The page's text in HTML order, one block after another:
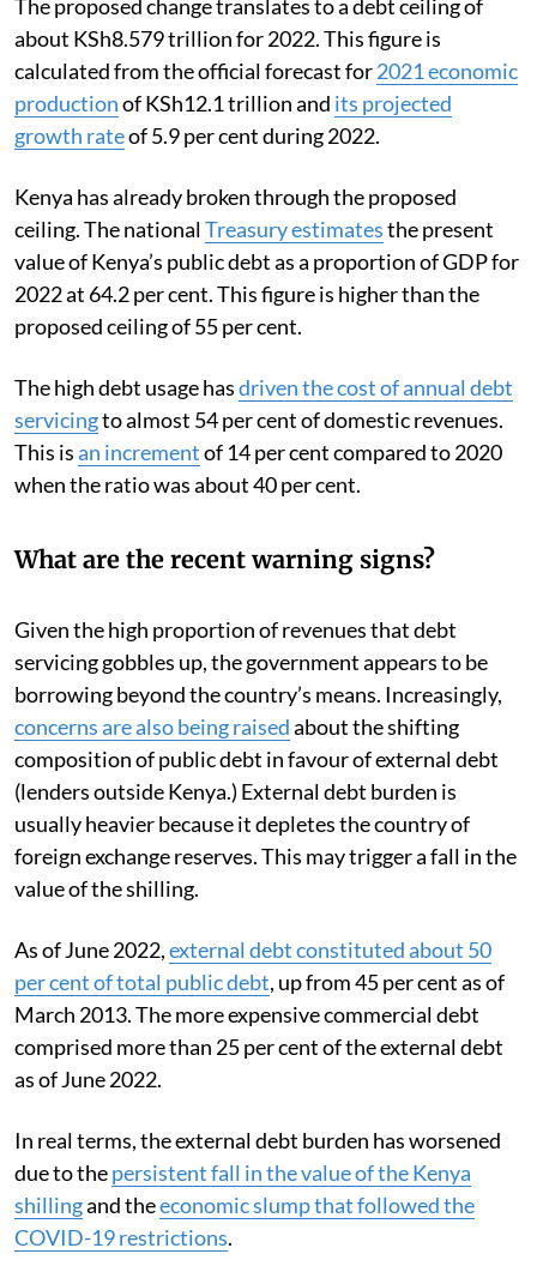
The proposed change translates to a debt ceiling of
about KSh8.579 trillion for 2022. This figure is
calculated from the official forecast for2021 economic
productionof KSh12.1 trillion and its projected
growth rateof 5.9 per cent during 2022.
Kenya has already broken through the proposed
ceiling. The nationalTreasury estimatesthe present
value of Kenya’s public debt as a proportion of GDP for
2022 at 64.2 per cent. This figure is higher than the
proposed ceiling of 55 per cent.
The high debt usage hasdriven the cost of annual debt
servicingto almost 54 per cent of domestic revenues.
This isan incrementof 14 per cent compared to 2020
when the ratio was about 40 per cent.
What are the recent warning signs?
Given the high proportion of revenues that debt
servicing gobbles up, the government appears to be
borrowing beyond the country’s means. Increasingly,
concerns are also being raisedabout the shifting
composition of public debt in favour of external debt
(lenders outside Kenya.) External debt burden is
usually heavier because it depletes the country of
foreign exchange reserves. This may trigger a fall in the
value of the shilling.
As of June 2022,external debt constituted about 50
per cent of total public debt, up from 45 per cent as of
March 2013. The more expensive commercial debt
comprised more than 25 per cent of the external debt
as of June 2022.
In real terms, the external debt burden has worsened
due to thepersistent fall in the value of the Kenya
shillingand theeconomic slump that followed the
COVID-19 restrictions.